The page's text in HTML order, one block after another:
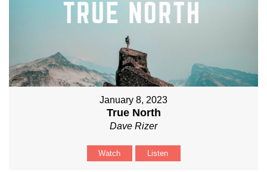
January 8, 2023
True North
Dave Rizer
Watch Listen